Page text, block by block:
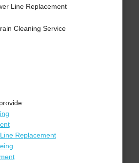
Line Replacement
Cleaning Service
Replacement